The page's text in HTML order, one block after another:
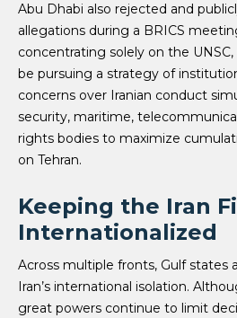
Abu Dhabi also rejected and
allegations during a BRICS
concentrating solely on the
be pursuing a strategy of
concerns over Iranian conduct
security, maritime,
rights bodies to maximize
on Tehran.
Keeping the Iran
Internationalized
Across multiple fronts, Gulf states
Iran’s international isolation.
great powers continue to limit